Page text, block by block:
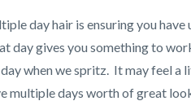
day hair is ensuring you have
day gives you something to
when we spritz. It may feel
multiple days worth of great